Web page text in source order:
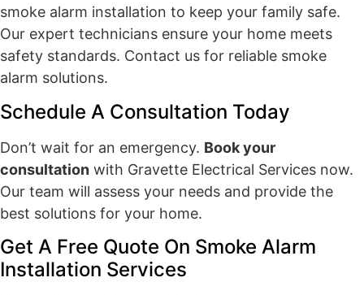
smoke alarm installation to keep your family safe.
Our expert technicians ensure your home meets
safety standards. Contact us for reliable smoke
alarm solutions.
Schedule A Consultation Today
Don’t wait for an emergency. Book your
consultation with Gravette Electrical Services now.
Our team will assess your needs and provide the
best solutions for your home.
Get A Free Quote On Smoke Alarm
Installation Services